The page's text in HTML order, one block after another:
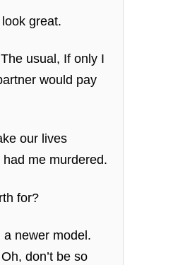
great.
usual, If only I
would pay
our lives
me murdered.
for?
newer model.
don’t be so